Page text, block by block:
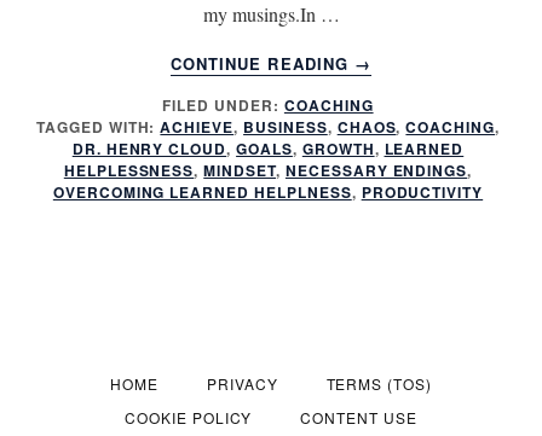
my musings.In …
CONTINUE READING
ABOUT
BREAKING
THE
CYCLE:
HOW
LEARNED
AND
PROFITS
→
FILED UNDER: COACHING
TAGGED WITH:ACHIEVE, BUSINESS, CHAOS,COACHING,
DR. HENRY CLOUD,GOALS, GROWTH, LEARNED
HELPLESSNESS,MINDSET, NECESSARY ENDINGS,
OVERCOMING LEARNED HELPLNESS, PRODUCTIVITY
HOME PRIVACY
TERMS (TOS)
COOKIE POLICY
CONTENT USE